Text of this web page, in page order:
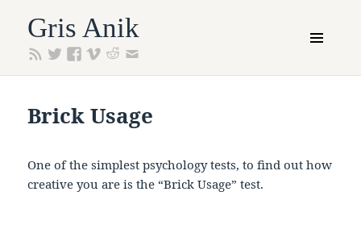
Gris Anik
AND
Brick Usage
One of the simplest psychology tests, to find out how
creative you are is the “Brick Usage” test.